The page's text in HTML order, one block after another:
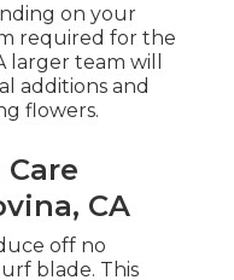
on your
required for the
larger team will
additions and
flowers.
CA
off no
blade. This